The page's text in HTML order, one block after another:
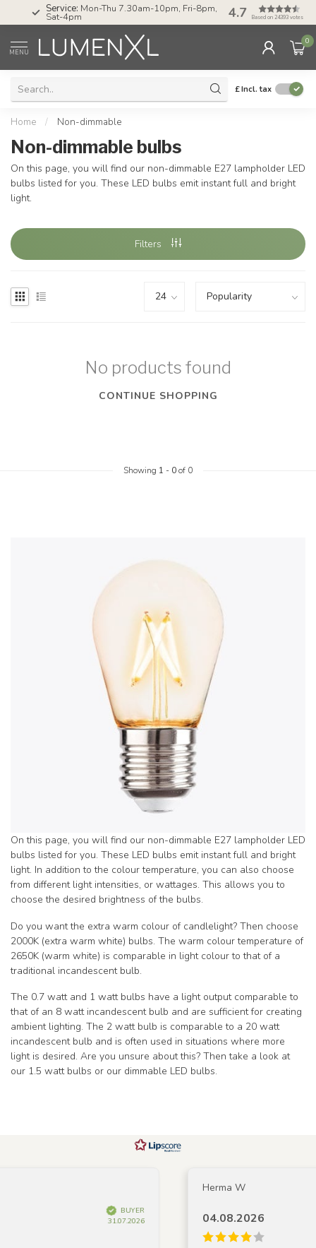
Service:Mon-Thu 7.30am-10pm, Fri-8pm,
Sat-4pm 4.7 Based on 24393 votes
MENU
0
£Incl. tax
Home / Non-dimmable
Non-dimmable bulbs
On this page, you will find our non-dimmable E27 lampholder LED
bulbs listed for you. These LED bulbs emit instant full and bright
light.
Filters
No products found
CONTINUE SHOPPING
Showing 1 - 0of 0
On this page, you will find our non-dimmable E27 lampholder LED
bulbs listed for you. These LED bulbs emit instant full and bright
light. In addition to the colour temperature, you can also choose
from different light intensities, or wattages. This allows you to
choose the desired brightness of the bulbs.
Do you want the extra warm colour of candlelight? Then choose
2000K (extra warm white) bulbs. The warm colour temperature of
2650K (warm white) is comparable in light colour to that of a
traditional incandescent bulb.
The 0.7 watt and 1 watt bulbs have a light output comparable to
that of an 8 watt incandescent bulb and are sufficient for creating
ambient lighting. The 2 watt bulb is comparable to a 20 watt
incandescent bulb and is often used in situations where more
light is desired. Are you unsure about this? Then take a look at
our 1.5 watt bulbs or our dimmable LED bulbs.
BUYER
31.07.2026
Herma W
04.08.2026